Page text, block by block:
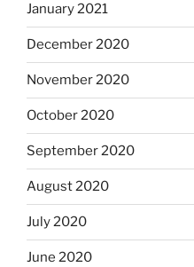
January 2021
December 2020
November 2020
October 2020
September 2020
August 2020
July 2020
June 2020